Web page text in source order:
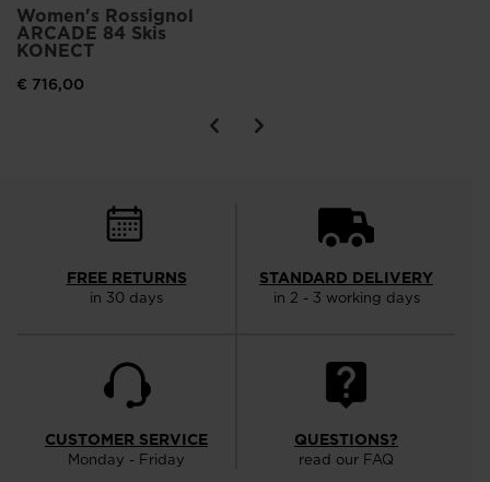
Women's Rossignol
ARCADE 84 Skis
KONECT
€ 716,00
FREE RETURNS
in 30 days
STANDARD DELIVERY
in 2 - 3 working days
CUSTOMER SERVICE
Monday - Friday
QUESTIONS?
read our FAQ